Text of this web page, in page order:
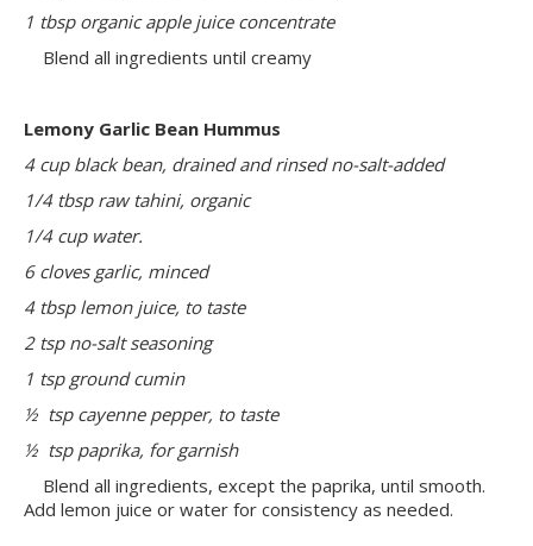
1 tbsp organic apple juice concentrate
Blend all ingredients until creamy
Lemony Garlic Bean Hummus
4 cup black bean, drained and rinsed no-salt-added
1/4 tbsp raw tahini, organic
1/4 cup water.
6 cloves garlic, minced
4 tbsp lemon juice, to taste
2 tsp no-salt seasoning
1 tsp ground cumin
½ tsp cayenne pepper, to taste
½ tsp paprika, for garnish
Blend all ingredients, except the paprika, until smooth.
Add lemon juice or water for consistency as needed.